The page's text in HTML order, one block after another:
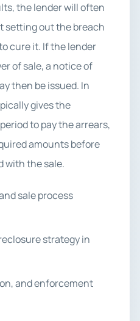
the lender will often
setting out the breach
cure it. If the lender
of sale, a notice of
then be issued. In
gives the
to pay the arrears,
amounts before
with the sale.
sale process
strategy in
and enforcement